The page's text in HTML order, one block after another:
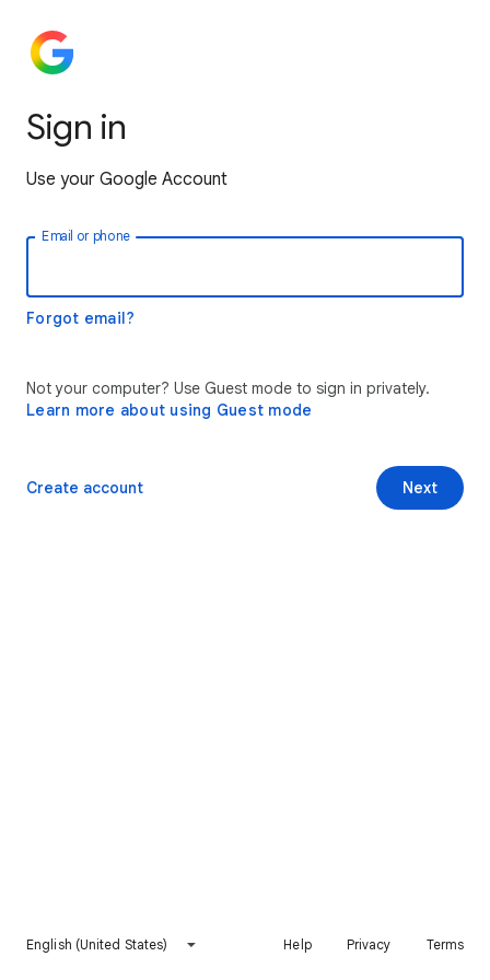
Sign in
Use your Google Account
Email or phone
Forgot email?
Not your computer? Use Guest mode to sign in privately.
Learn more about using Guest mode
Next
Create account
English (United States) Help Privacy Terms